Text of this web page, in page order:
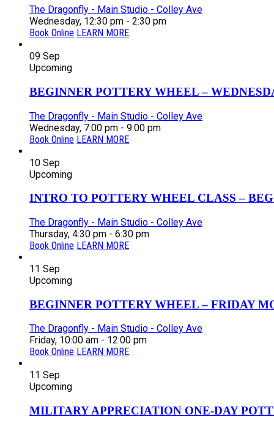
The Dragonfly - Main Studio - Colley Ave
Wednesday, 12:30 pm - 2:30 pm
Book Online LEARN MORE
09 Sep
Upcoming
BEGINNER POTTERY WHEEL –
The Dragonfly - Main Studio - Colley Ave
Wednesday, 7:00 pm - 9:00 pm
Book Online LEARN MORE
10 Sep
Upcoming
INTRO TO POTTERY WHEEL CLASS –
The Dragonfly - Main Studio - Colley Ave
Thursday, 4:30 pm - 6:30 pm
Book Online LEARN MORE
11 Sep
Upcoming
BEGINNER POTTERY WHEEL – FRIDAY
The Dragonfly - Main Studio - Colley Ave
Friday, 10:00 am - 12:00 pm
Book Online LEARN MORE
11 Sep
Upcoming
MILITARY APPRECIATION ONE-DAY